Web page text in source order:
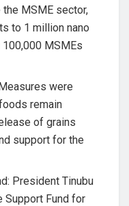
MSME sector,
to 1 million nano
MSMEs
were
remain
of grains
support for the
President Tinubu
Support Fund for